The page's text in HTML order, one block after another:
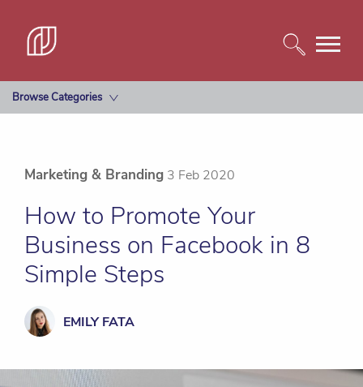
Browse Categories
Marketing & Branding 3 Feb 2020
How to Promote Your
Business on Facebook in 8
Simple Steps
EMILY FATA